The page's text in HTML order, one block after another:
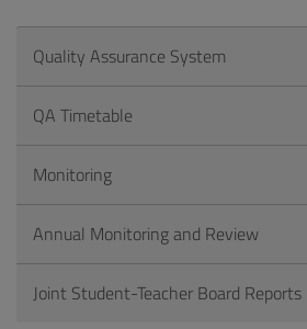
Quality Assurance System
QA Timetable
Monitoring
Annual Monitoring and Review
Joint Student-Teacher Board Reports